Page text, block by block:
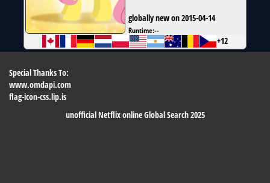
globally new on 2015-04-14
Runtime:--
+12
Special Thanks To:
www.omdapi.com
flag-icon-css.lip.is
unofficial Netflix online Global Search 2025